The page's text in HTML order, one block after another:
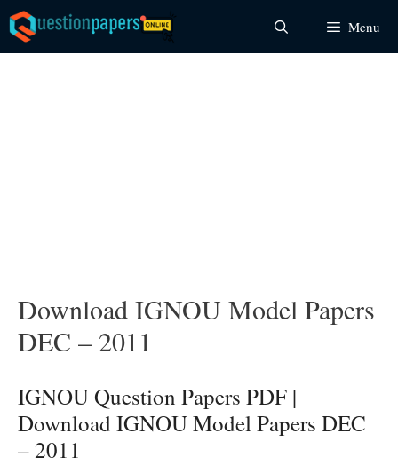
Skip
to
content
Menu
Download IGNOU Model Papers
DEC – 2011
IGNOU Question Papers PDF |
Download IGNOU Model Papers DEC
– 2011